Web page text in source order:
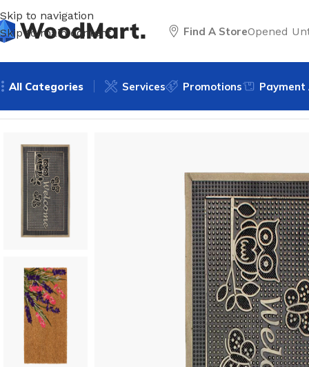
Skip to navigation
Skip to main content
Find A StoreOpened
All Categories Services Promotions
Payment